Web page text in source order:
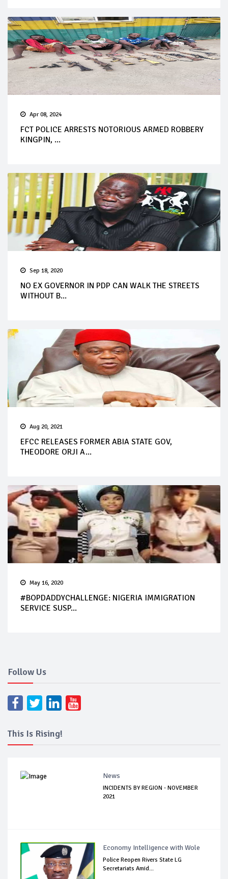
Apr 08, 2024
FCT POLICE ARRESTS NOTORIOUS ARMED ROBBERY
KINGPIN, ...
Sep 18, 2020
NO EX GOVERNOR IN PDP CAN WALK THE STREETS
WITHOUT B...
Aug 20, 2021
EFCC RELEASES FORMER ABIA STATE GOV,
THEODORE ORJI A...
May 16, 2020
#BOPDADDYCHALLENGE: NIGERIA IMMIGRATION
SERVICE SUSP...
Follow Us
This Is Rising!
News
INCIDENTS BY REGION - NOVEMBER
2021
Economy Intelligence with Wole
Police Reopen Rivers State LG
Secretariats Amid...